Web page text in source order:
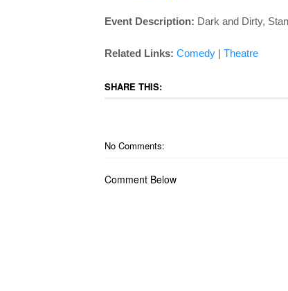
Event Description: Dark and Dirty,
Related Links: Comedy| Theatre
SHARE THIS:
No Comments:
Comment Below